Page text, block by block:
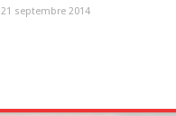
21 septembre 2014